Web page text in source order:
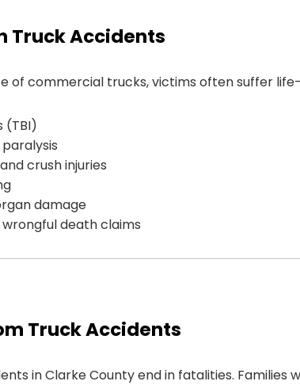
Truck Accidents
of commercial trucks, victims often suffer
(TBI)
crush injuries
damage
death claims
Truck Accidents
in Clarke County end in fatalities. Families